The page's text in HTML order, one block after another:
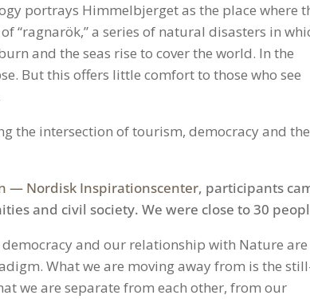
portrays Himmelbjerget as the place where
“ragnarök,” a series of natural disasters in
and the seas rise to cover the world. In the
But this offers little comfort to those who see
the intersection of tourism, democracy and the
— Nordisk Inspirationscenter, participants
and civil society. We were close to 30
and our relationship with Nature are
What we are moving away from is the
we are separate from each other, from our